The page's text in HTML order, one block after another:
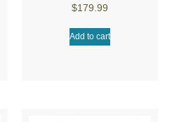
$179.99
Add to cart